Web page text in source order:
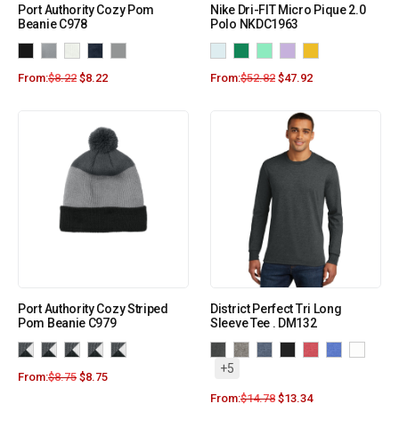
Port Authority Cozy Pom
Beanie C978
From:$8.22 $8.22
Nike Dri-FIT Micro Pique 2.0
Polo NKDC1963
From:$52.82 $47.92
Port Authority Cozy Striped
Pom Beanie C979
From:$8.75 $8.75
District Perfect Tri Long
Sleeve Tee . DM132
+5
From:$14.78 $13.34